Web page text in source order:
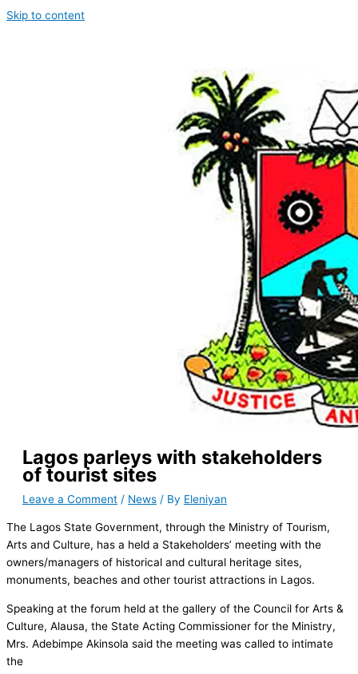
Skip to content
Lagos parleys with stakeholders
of tourist sites
Leave a Comment / News / By Eleniyan
The Lagos State Government, through the Ministry of Tourism,
Arts and Culture, has a held a Stakeholders’ meeting with the
owners/managers of historical and cultural heritage sites,
monuments, beaches and other tourist attractions in Lagos.
Speaking at the forum held at the gallery of the Council for Arts &
Culture, Alausa, the State Acting Commissioner for the Ministry,
Mrs. Adebimpe Akinsola said the meeting was called to intimate
the